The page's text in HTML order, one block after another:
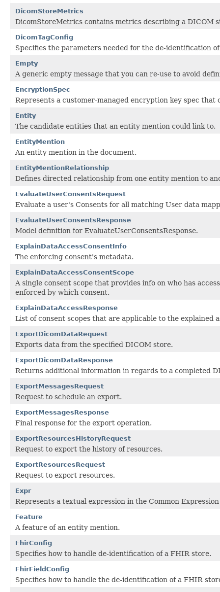
DicomStoreMetrics
DicomStoreMetrics contains metrics describing a DICOM
DicomTagConfig
Specifies the parameters needed for the de-identification
Empty
A generic empty message that you can re-use to avoid
EncryptionSpec
Represents a customer-managed encryption key spec that
Entity
The candidate entities that an entity mention could link to.
EntityMention
An entity mention in the document.
EntityMentionRelationship
Defines directed relationship from one entity mention to
EvaluateUserConsentsRequest
Evaluate a user's Consents for all matching User data
EvaluateUserConsentsResponse
Model definition for EvaluateUserConsentsResponse.
ExplainDataAccessConsentInfo
The enforcing consent's metadata.
ExplainDataAccessConsentScope
A single consent scope that provides info on who has
enforced by which consent.
ExplainDataAccessResponse
List of consent scopes that are applicable to the explained
ExportDicomDataRequest
Exports data from the specified DICOM store.
ExportDicomDataResponse
Returns additional information in regards to a completed
ExportMessagesRequest
Request to schedule an export.
ExportMessagesResponse
Final response for the export operation.
ExportResourcesHistoryRequest
Request to export the history of resources.
ExportResourcesRequest
Request to export resources.
Expr
Represents a textual expression in the Common
Feature
A feature of an entity mention.
FhirConfig
Specifies how to handle de-identification of a FHIR store.
FhirFieldConfig
Specifies how to handle the de-identification of a FHIR